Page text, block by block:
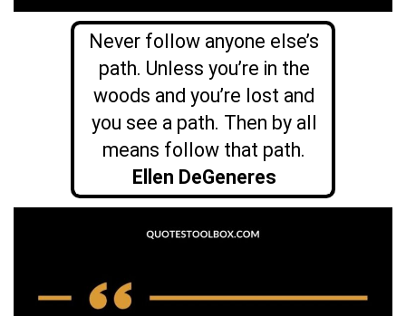
Never follow anyone else’s
path. Unless you’re in the
woods and you’re lost and
you see a path. Then by all
means follow that path.
Ellen DeGeneres